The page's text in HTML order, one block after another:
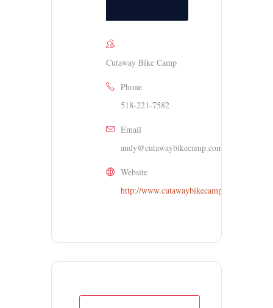
Cutaway Bike Camp
Phone
518-221-7582
Email
andy@cutawaybikecamp.com
Website
http://www.cutawaybikecamp.org